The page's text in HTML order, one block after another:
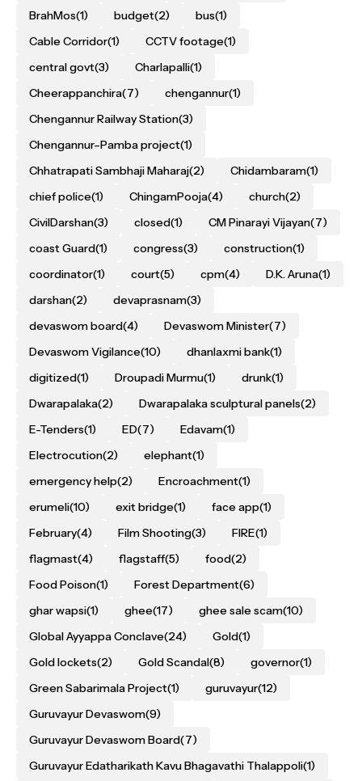
BrahMos(1) budget(2) bus(1)
Cable Corridor(1) CCTV footage(1)
central govt(3) Charlapalli(1)
Cheerappanchira(7) chengannur(1)
Chengannur Railway Station(3)
Chengannur–Pamba project(1)
Chhatrapati Sambhaji Maharaj(2) Chidambaram(1)
chief police(1) ChingamPooja(4) church(2)
CivilDarshan(3) closed(1) CM Pinarayi Vijayan(7)
coast Guard(1) congress(3) construction(1)
coordinator(1) court(5) cpm(4) D.K. Aruna(1)
darshan(2) devaprasnam(3)
devaswom board(4) Devaswom Minister(7)
Devaswom Vigilance(10) dhanlaxmi bank(1)
digitized(1) Droupadi Murmu(1) drunk(1)
Dwarapalaka(2) Dwarapalaka sculptural panels(2)
E-Tenders(1) ED(7) Edavam(1)
Electrocution(2) elephant(1)
emergency help(2) Encroachment(1)
erumeli(10) exit bridge(1) face app(1)
February(4) Film Shooting(3) FIRE(1)
flagmast(4) flagstaff(5) food(2)
Food Poison(1) Forest Department(6)
ghar wapsi(1) ghee(17) ghee sale scam(10)
Global Ayyappa Conclave(24) Gold(1)
Gold lockets(2) Gold Scandal(8) governor(1)
Green Sabarimala Project(1) guruvayur(12)
Guruvayur Devaswom(9)
Guruvayur Devaswom Board(7)
Guruvayur Edatharikath Kavu Bhagavathi Thalappoli(1)